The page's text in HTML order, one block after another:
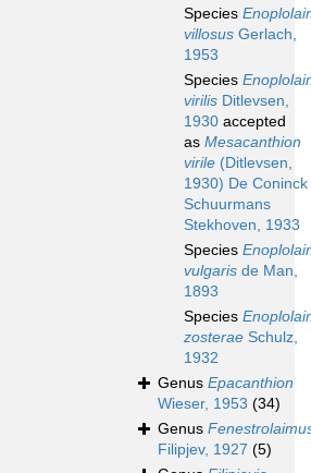
Species
villosus Gerlach,
1953
Species
virilis Ditlevsen,
1930 accepted
as Mesacanthion
virile (Ditlevsen,
1930) De Coninck
Schuurmans
Stekhoven, 1933
Species
vulgaris de Man,
1893
Species
zosterae Schulz,
1932
Genus Epacanthion
Wieser, 1953 (34)
Genus
Filipjev, 1927 (5)